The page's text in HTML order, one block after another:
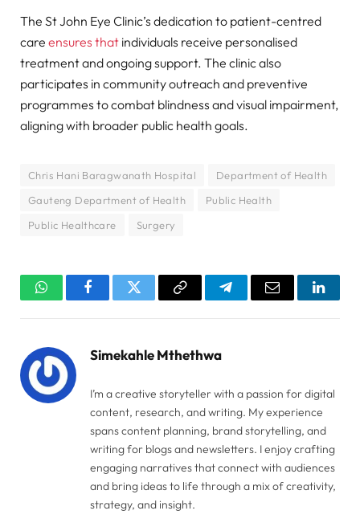
The St John Eye Clinic’s dedication to patient-centred
care ensures that individuals receive personalised
treatment and ongoing support. The clinic also
participates in community outreach and preventive
programmes to combat blindness and visual impairment,
aligning with broader public health goals.
Chris Hani Baragwanath Hospital
Department of Health
Gauteng Department of Health
Public Health
Public Healthcare
Surgery
WhatsAppFacebookTwitter Copy
TelegramEmail
Simekahle Mthethwa
I’m a creative storyteller with a passion for digital
content, research, and writing. My experience
spans content planning, brand storytelling, and
writing for blogs and newsletters. I enjoy crafting
engaging narratives that connect with audiences
and bring ideas to life through a mix of creativity,
strategy, and insight.